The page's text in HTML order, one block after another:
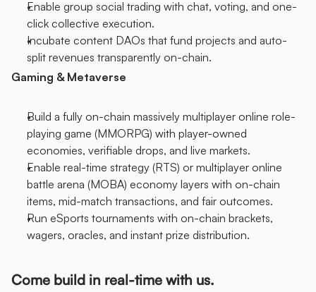
Enable group social trading with chat, voting, and one-
click collective execution.
Incubate content DAOs that fund projects and auto-
split revenues transparently on-chain.
Gaming & Metaverse
Build a fully on-chain massively multiplayer online role-
playing game (MMORPG) with player-owned
economies, verifiable drops, and live markets.
Enable real-time strategy (RTS) or multiplayer online
battle arena (MOBA) economy layers with on-chain
items, mid-match transactions, and fair outcomes.
Run eSports tournaments with on-chain brackets,
wagers, oracles, and instant prize distribution.
Come build in real-time with us.